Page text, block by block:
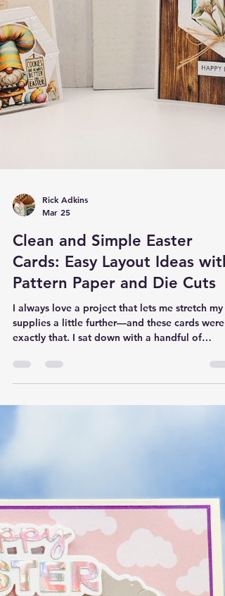
Mar 25
Clean and Simple Easter
different each card felt with just a few small
changes in layout and layering. If you’ve ever
felt like your cards start to look the same, this
such a fun way to break out of that